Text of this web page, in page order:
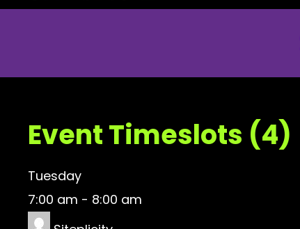
Event Timeslots (4)
Tuesday
7:00 am - 8:00 am